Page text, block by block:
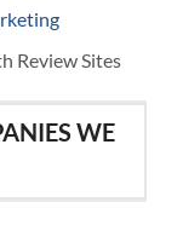
Review Sites
WE